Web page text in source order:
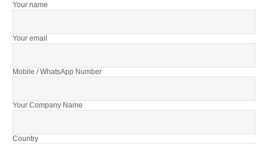
Your name
Your email
Mobile / WhatsApp Number
Your Company Name
Country